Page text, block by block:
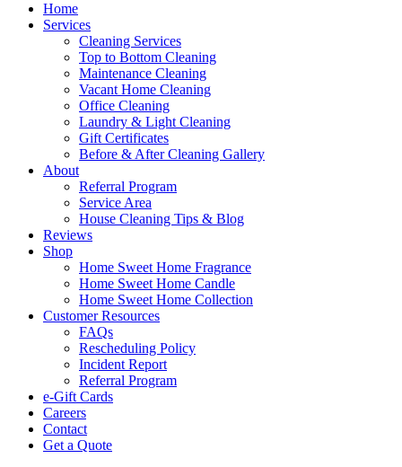
Home
Services
Cleaning Services
Top to Bottom Cleaning
Maintenance Cleaning
Vacant Home Cleaning
Office Cleaning
Laundry & Light Cleaning
Gift Certificates
Before & After Cleaning Gallery
About
Referral Program
Service Area
House Cleaning Tips & Blog
Reviews
Shop
Home Sweet Home Fragrance
Home Sweet Home Candle
Home Sweet Home Collection
Customer Resources
FAQs
Rescheduling Policy
Incident Report
Referral Program
e-Gift Cards
Careers
Contact
Get a Quote